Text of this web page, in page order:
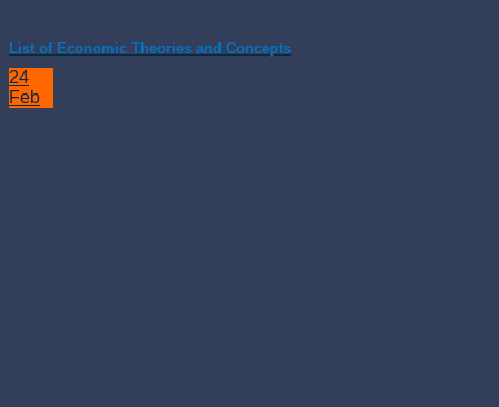
List of Economic Theories and Concepts
24
Feb